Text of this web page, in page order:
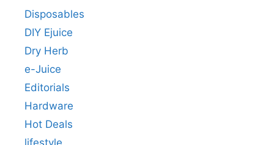
Disposables
DIY Ejuice
Dry Herb
e-Juice
Editorials
Hardware
Hot Deals
lifestyle